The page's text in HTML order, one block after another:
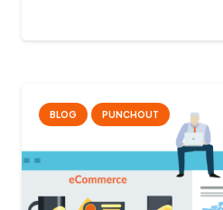
BLOG PUNCHOUT